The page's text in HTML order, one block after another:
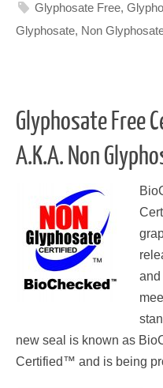
Glyphosate Free,
Glyphosate, Non
Glyphosate Free
A.K.A. Non
and
new seal is known as
Certified™ and is being